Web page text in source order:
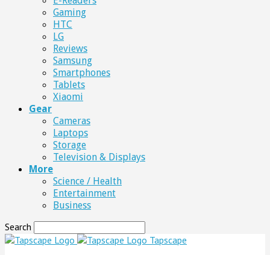
Gaming
HTC
LG
Reviews
Samsung
Smartphones
Tablets
Xiaomi
Gear
Cameras
Laptops
Storage
Television & Displays
More
Science / Health
Entertainment
Business
Search
Tapscape